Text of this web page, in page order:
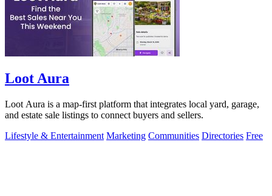
Loot Aura
Loot Aura is a map-first platform that integrates local yard, garage,
and estate sale listings to connect buyers and sellers.
Lifestyle & Entertainment Marketing Communities Directories Free